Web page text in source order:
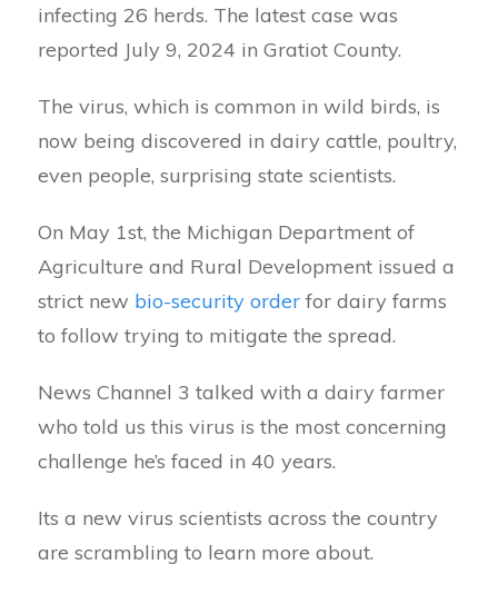
infecting 26 herds. The latest case was
reported July 9, 2024 in Gratiot County.
The virus, which is common in wild birds, is
now being discovered in dairy cattle, poultry,
even people, surprising state scientists.
On May 1st, the Michigan Department of
Agriculture and Rural Development issued a
strict new bio-security order for dairy farms
to follow trying to mitigate the spread.
News Channel 3 talked with a dairy farmer
who told us this virus is the most concerning
challenge he’s faced in 40 years.
Its a new virus scientists across the country
are scrambling to learn more about.